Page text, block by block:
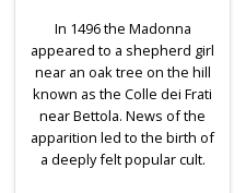
In 1496 the Madonna
appeared to a shepherd girl
near an oak tree on the hill
known as the Colle dei Frati
near Bettola. News of the
apparition led to the birth of
a deeply felt popular cult.